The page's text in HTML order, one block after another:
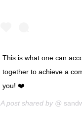
This is what one can
together to achieve a
you! ❤️
A post shared by @